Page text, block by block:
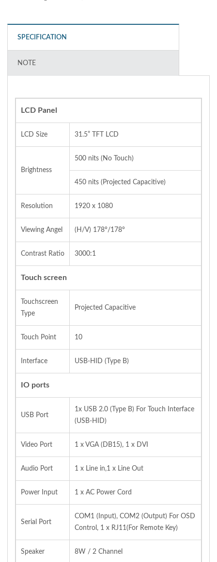
SPECIFICATION
NOTE
LCD Panel
LCD Size 31.5” TFT LCD
Brightness
500 nits (No Touch)
450 nits (Projected Capacitive)
Resolution 1920 x 1080
Viewing Angel (H/V) 178°/178°
Contrast Ratio 3000:1
Touch screen
Touchscreen
Type
Projected Capacitive
Touch Point 10
Interface USB-HID (Type B)
IO ports
USB Port
1x USB 2.0 (Type B) For Touch Interface
(USB-HID)
Video Port 1 x VGA (DB15), 1 x DVI
Audio Port 1 x Line in,1 x Line Out
Power Input 1 x AC Power Cord
Serial Port
COM1 (Input), COM2 (Output) For OSD
Control, 1 x RJ11(For Remote Key)
Speaker 8W / 2 Channel